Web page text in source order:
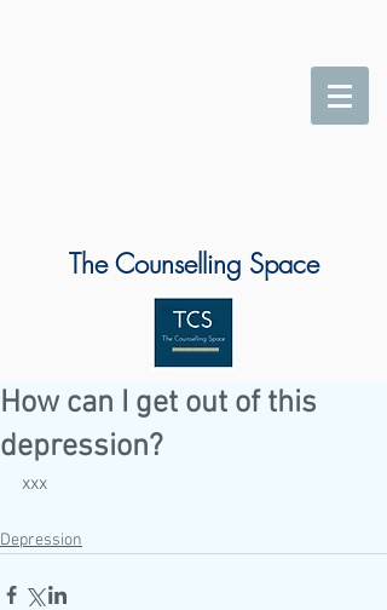
The Counselling Space
How can I get out of this
depression?
xxx
Depression